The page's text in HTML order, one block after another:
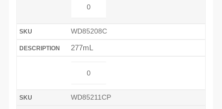
WD85208C
277mL
WD85211CP